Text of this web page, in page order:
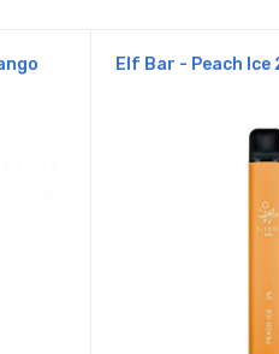
Elf Bar - Peach Ice